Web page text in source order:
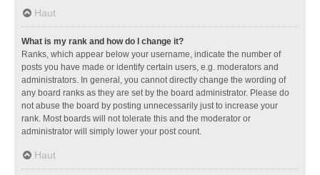
Haut
What is my rank and how do I change it?
Ranks, which appear below your username, indicate the number of
posts you have made or identify certain users, e.g. moderators and
administrators. In general, you cannot directly change the wording of
any board ranks as they are set by the board administrator. Please do
not abuse the board by posting unnecessarily just to increase your
rank. Most boards will not tolerate this and the moderator or
administrator will simply lower your post count.
Haut